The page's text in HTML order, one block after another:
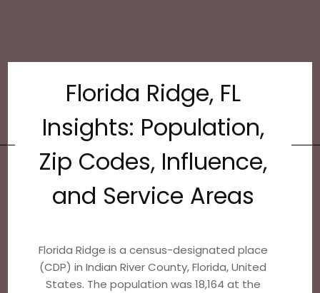
Florida Ridge, FL
Insights: Population,
Zip Codes, Influence,
and Service Areas
Florida Ridge is a census-designated place
(CDP) in Indian River County, Florida, United
States. The population was 18,164 at the